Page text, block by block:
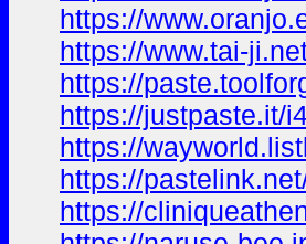
https://
https://www.tai-
https://
https://justpaste.it/
https://
https://
https://